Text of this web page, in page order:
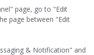
page, go to "Edit
page between "Edit
& Notification" and